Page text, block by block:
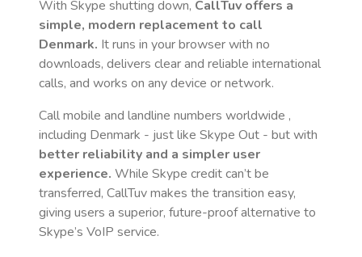
With Skype shutting down, CallTuv offers a
simple, modern replacement to call
Denmark. It runs in your browser with no
downloads, delivers clear and reliable international
calls, and works on any device or network.
Call mobile and landline numbers worldwide ,
including Denmark - just like Skype Out - but with
better reliability and a simpler user
experience. While Skype credit can’t be
transferred, CallTuv makes the transition easy,
giving users a superior, future-proof alternative to
Skype’s VoIP service.